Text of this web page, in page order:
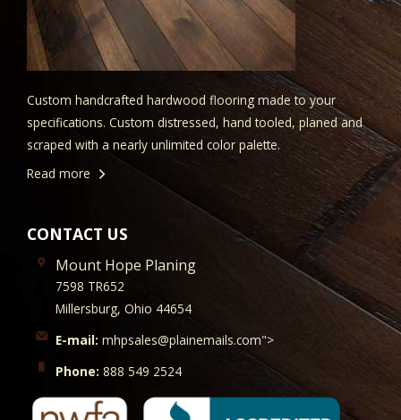
Custom handcrafted hardwood flooring made to your
specifications. Custom distressed, hand tooled, planed and
scraped with a nearly unlimited color palette.
Read more
CONTACT US
Mount Hope Planing
7598 TR652
Millersburg, Ohio 44654
E-mail: mhpsales@plainemails.com">
Phone: 888 549 2524